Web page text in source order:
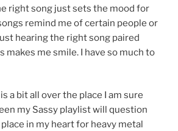
right song just sets the mood for
remind me of certain people or
hearing the right song paired
makes me smile. I have so much to
a bit all over the place I am sure
my Sassy playlist will question
place in my heart for heavy metal